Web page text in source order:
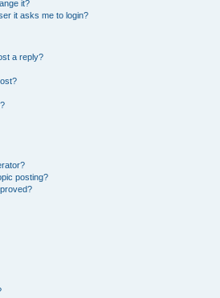
it?
it asks me to login?
a reply?
posting?